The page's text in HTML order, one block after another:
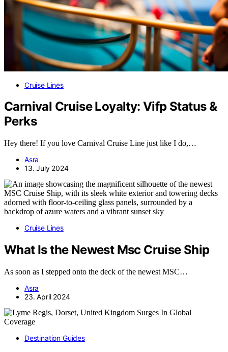
Cruise Lines
Carnival Cruise Loyalty: Vifp Status &
Perks
Hey there! If you love Carnival Cruise Line just like I do,…
Asra
13. July 2024
Cruise Lines
What Is the Newest Msc Cruise Ship
As soon as I stepped onto the deck of the newest MSC…
Asra
23. April 2024
Destination Guides